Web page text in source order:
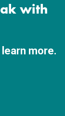
with
more.